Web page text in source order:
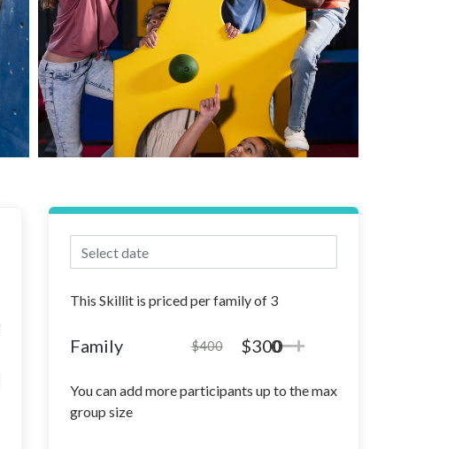
This Skillit is priced per family of 3
Family $400 $300
0
You can add more participants up to the max
group size